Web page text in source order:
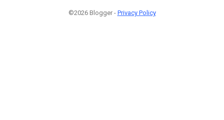
©2026 Blogger - Privacy Policy